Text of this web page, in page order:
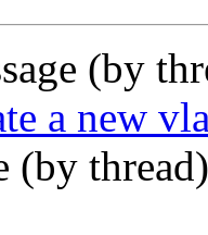
(by
a new
(by